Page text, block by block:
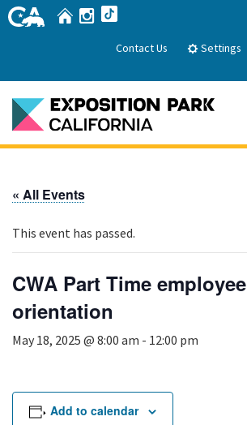
Skip
to
HomeInstagram
Contact Us Settings
Park History
Attractions
FAQs
Board of Directors
Events
Calendar of Events
Filming
Park Updates
« All Events
This event has passed.
CWA Part Time employee
orientation
May 18, 2025 @ 8:00 am - 12:00 pm
Add to calendar